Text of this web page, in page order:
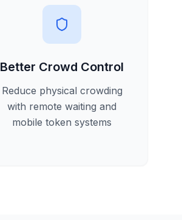
Better Crowd Control
Reduce physical crowding
with remote waiting and
mobile token systems